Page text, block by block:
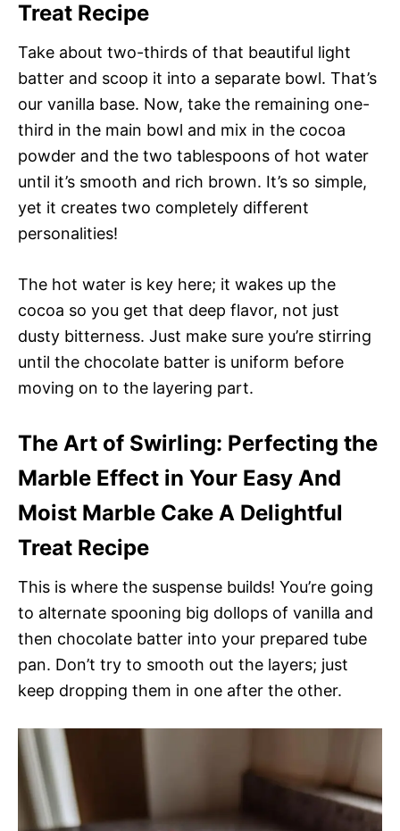
Treat Recipe
Take about two-thirds of that beautiful light
batter and scoop it into a separate bowl. That’s
our vanilla base. Now, take the remaining one-
third in the main bowl and mix in the cocoa
powder and the two tablespoons of hot water
until it’s smooth and rich brown. It’s so simple,
yet it creates two completely different
personalities!
The hot water is key here; it wakes up the
cocoa so you get that deep flavor, not just
dusty bitterness. Just make sure you’re stirring
until the chocolate batter is uniform before
moving on to the layering part.
The Art of Swirling: Perfecting the
Marble Effect in Your Easy And
Moist Marble Cake A Delightful
Treat Recipe
This is where the suspense builds! You’re going
to alternate spooning big dollops of vanilla and
then chocolate batter into your prepared tube
pan. Don’t try to smooth out the layers; just
keep dropping them in one after the other.